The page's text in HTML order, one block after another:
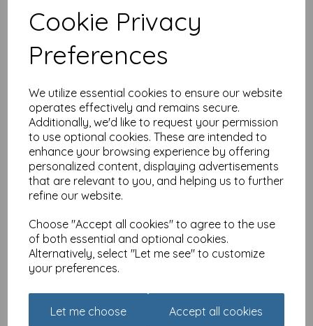
Cookie Privacy
Preferences
We utilize essential cookies to ensure our website
operates effectively and remains secure.
Additionally, we'd like to request your permission
to use optional cookies. These are intended to
enhance your browsing experience by offering
personalized content, displaying advertisements
that are relevant to you, and helping us to further
refine our website.
Choose "Accept all cookies" to agree to the use
of both essential and optional cookies.
Alternatively, select "Let me see" to customize
your preferences.
Let me choose Accept all cookies
Countryside Collection
Countryside Collection